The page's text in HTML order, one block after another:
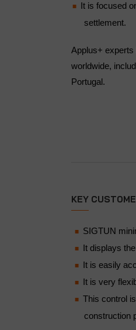
It is focused
settlement.
Applus+
worldwide,
Portugal.
KEY
SIGTUN
It displays
It is easily
It is very
This control
construction